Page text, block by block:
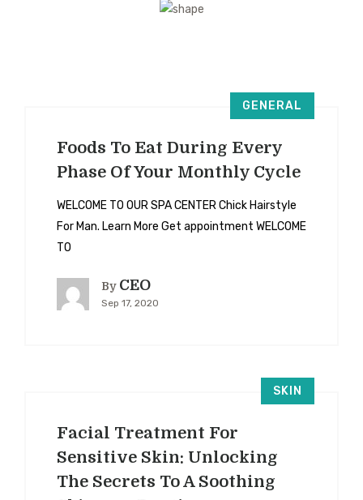
GENERAL
Foods To Eat During Every
Phase Of Your Monthly Cycle
WELCOME TO OUR SPA CENTER Chick Hairstyle
For Man. Learn More Get appointment WELCOME
TO
By CEO
Sep 17, 2020
SKIN
Facial Treatment For
Sensitive Skin: Unlocking
The Secrets To A Soothing